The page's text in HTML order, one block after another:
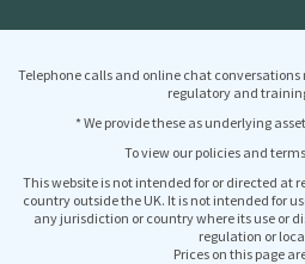
Telephone calls and online chat
regulatory and
* We provide these as underlying
To view our policies and
This website is not intended for or directed at
country outside the UK. It is not intended for
any jurisdiction or country where its use or
regulation or
Prices on this page